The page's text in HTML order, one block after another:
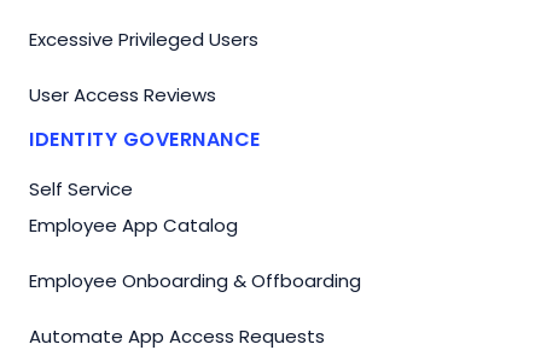
Excessive Privileged Users
User Access Reviews
IDENTITY GOVERNANCE
Self Service
Employee App Catalog
Employee Onboarding & Offboarding
Automate App Access Requests